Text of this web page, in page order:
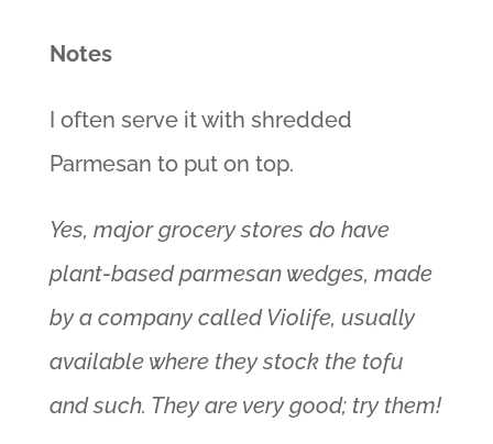
Notes
I often serve it with shredded
Parmesan to put on top.
Yes, major grocery stores do have
plant-based parmesan wedges, made
by a company called Violife, usually
available where they stock the tofu
and such. They are very good; try them!